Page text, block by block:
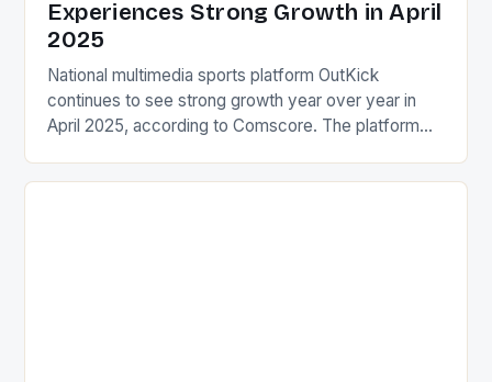
Experiences Strong Growth in April
2025
National multimedia sports platform OutKick
continues to see strong growth year over year in
April 2025, according to Comscore. The platform